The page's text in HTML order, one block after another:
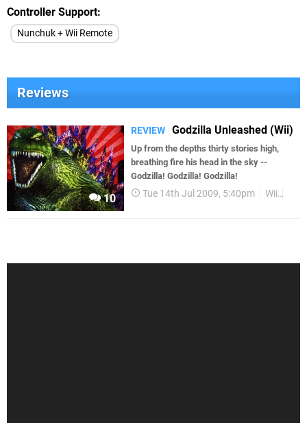
Controller Support
Nunchuk + Wii Remote
Reviews
10
REVIEW Godzilla Unleashed (Wii)
Up from the depths thirty stories high,
breathing fire his head in the sky --
Godzilla! Godzilla! Godzilla!
Tue 14th Jul 2009, 5:40pm Wii